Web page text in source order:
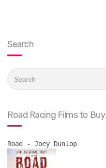
Search
for:
Road Racing Films to Buy
Road - Joey Dunlop